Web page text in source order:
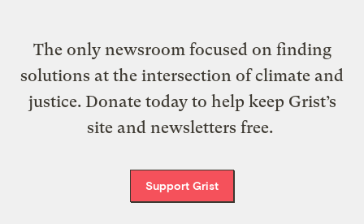
The only newsroom focused on finding
solutions at the intersection of climate and
justice. Donate today to help keep Grist’s
site and newsletters free.
Support Grist